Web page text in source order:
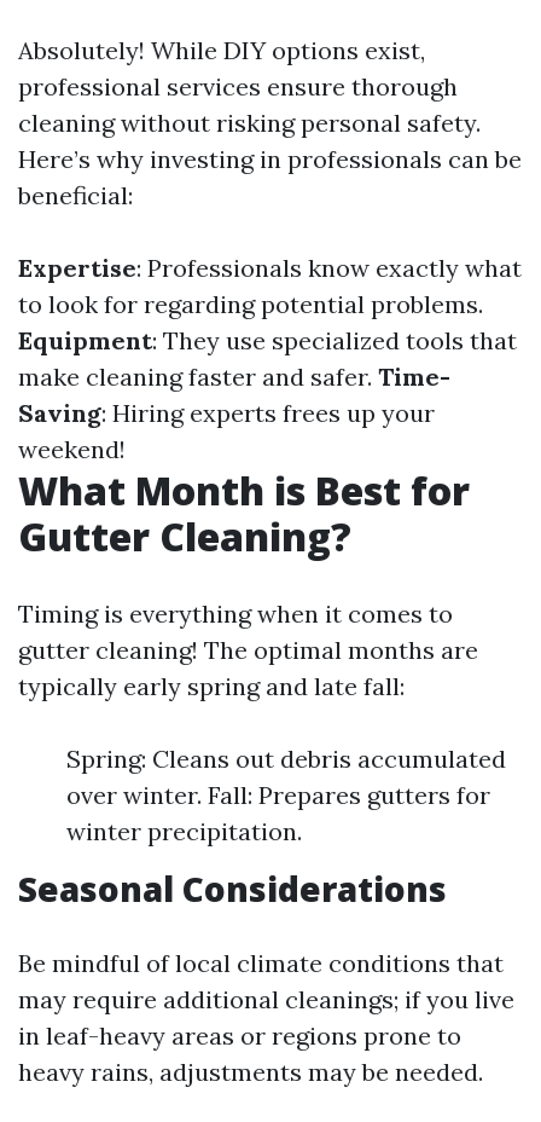
Absolutely! While DIY options exist,
professional services ensure thorough
cleaning without risking personal safety.
Here’s why investing in professionals can be
beneficial:
Expertise: Professionals know exactly what
to look for regarding potential problems.
Equipment: They use specialized tools that
make cleaning faster and safer. Time-
Saving: Hiring experts frees up your
weekend!
What Month is Best for
Gutter Cleaning?
Timing is everything when it comes to
gutter cleaning! The optimal months are
typically early spring and late fall:
Spring: Cleans out debris accumulated
over winter. Fall: Prepares gutters for
winter precipitation.
Seasonal Considerations
Be mindful of local climate conditions that
may require additional cleanings; if you live
in leaf-heavy areas or regions prone to
heavy rains, adjustments may be needed.